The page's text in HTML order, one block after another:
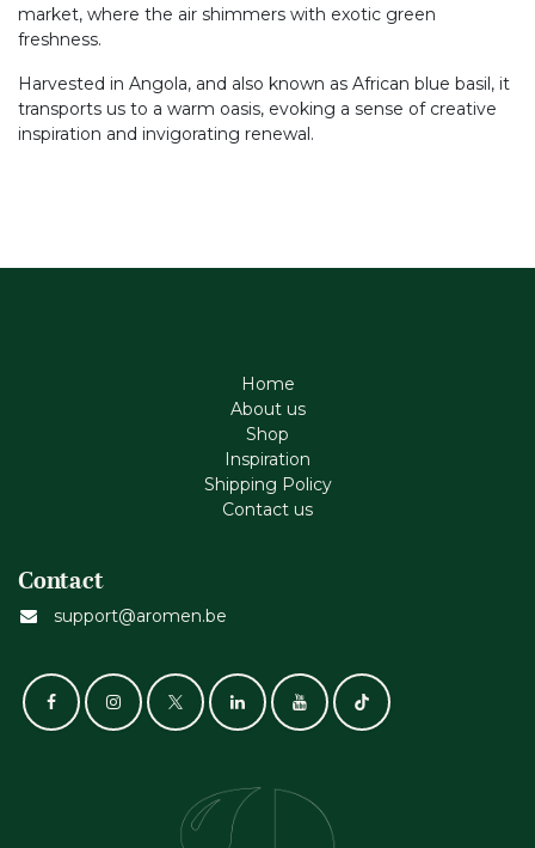
market, where the air shimmers with exotic green
freshness.
Harvested in Angola, and also known as African blue basil, it
transports us to a warm oasis, evoking a sense of creative
inspiration and invigorating renewal.
Home
About us
Shop
Inspiration
Shipping Policy
Contact us
Contact
support@aromen.be